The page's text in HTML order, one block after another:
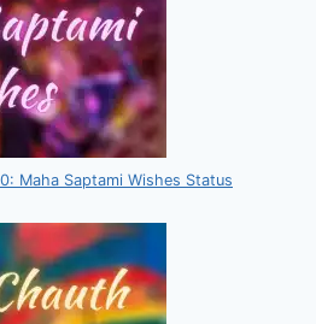
Maha Saptami Wishes Status